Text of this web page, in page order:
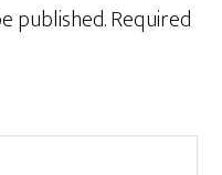
published.Required